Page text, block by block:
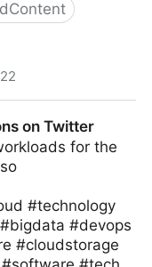
on Twitter
for the
#technology
#devops
#cloudstorage